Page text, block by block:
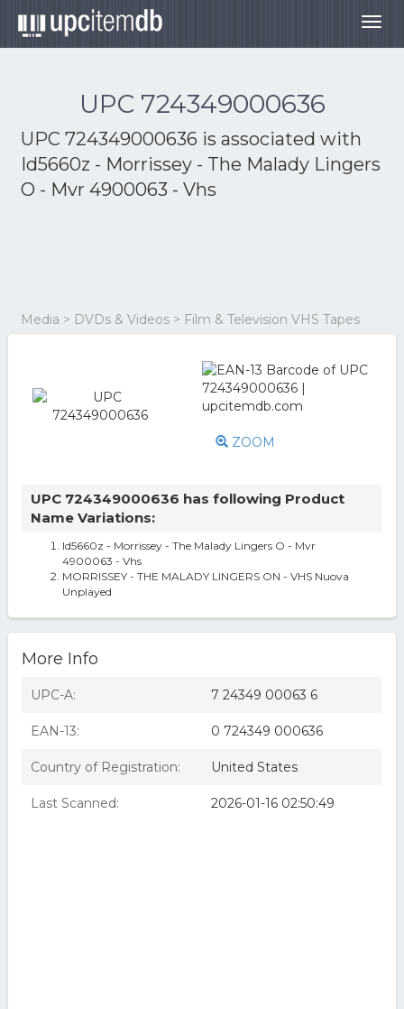
UPC 724349000636
UPC 724349000636 is associated with
Id5660z - Morrissey - The Malady Lingers
O - Mvr 4900063 - Vhs
Media > DVDs & Videos > Film & Television VHS Tapes
ZOOM
UPC 724349000636 has following Product
Name Variations:
Id5660z - Morrissey - The Malady Lingers O - Mvr
4900063 - Vhs
MORRISSEY - THE MALADY LINGERS ON - VHS Nuova
Unplayed
More Info
UPC-A: 7 24349 00063 6
EAN-13: 0 724349 000636
Country of Registration: United States
Last Scanned: 2026-01-16 02:50:49